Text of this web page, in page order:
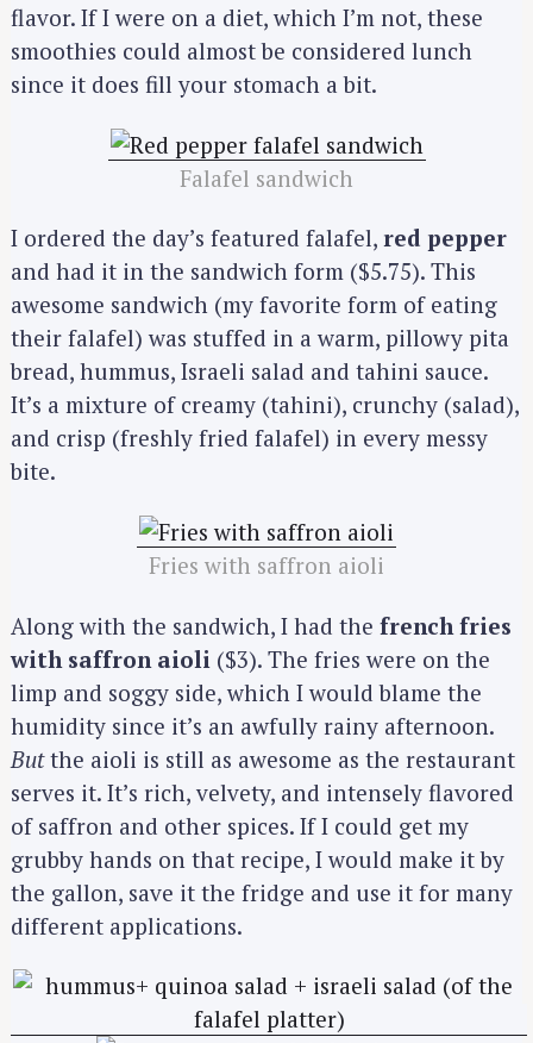
flavor. If I were on a diet, which I’m not, these
smoothies could almost be considered lunch
since it does fill your stomach a bit.
Falafel sandwich
I ordered the day’s featured falafel, red pepper
and had it in the sandwich form ($5.75). This
awesome sandwich (my favorite form of eating
their falafel) was stuffed in a warm, pillowy pita
bread, hummus, Israeli salad and tahini sauce.
It’s a mixture of creamy (tahini), crunchy (salad),
and crisp (freshly fried falafel) in every messy
bite.
Fries with saffron aioli
Along with the sandwich, I had the french fries
with saffron aioli ($3). The fries were on the
limp and soggy side, which I would blame the
humidity since it’s an awfully rainy afternoon.
Butthe aioli is still as awesome as the restaurant
serves it. It’s rich, velvety, and intensely flavored
of saffron and other spices. If I could get my
grubby hands on that recipe, I would make it by
the gallon, save it the fridge and use it for many
different applications.